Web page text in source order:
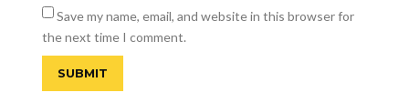
Save my name, email, and website in this browser for
the next time I comment.